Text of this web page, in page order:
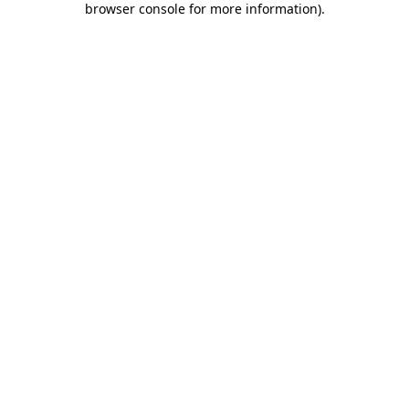
browser console for more information).